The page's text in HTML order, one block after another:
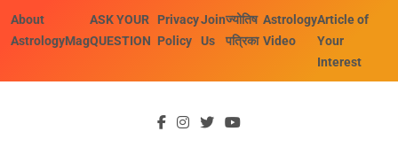
About
AstrologyMag
ASK YOUR
QUESTION
Privacy
Policy
Join
Us
ज्योतिष
पत्रिका
Astrology
Video
Article of
Your
Interest